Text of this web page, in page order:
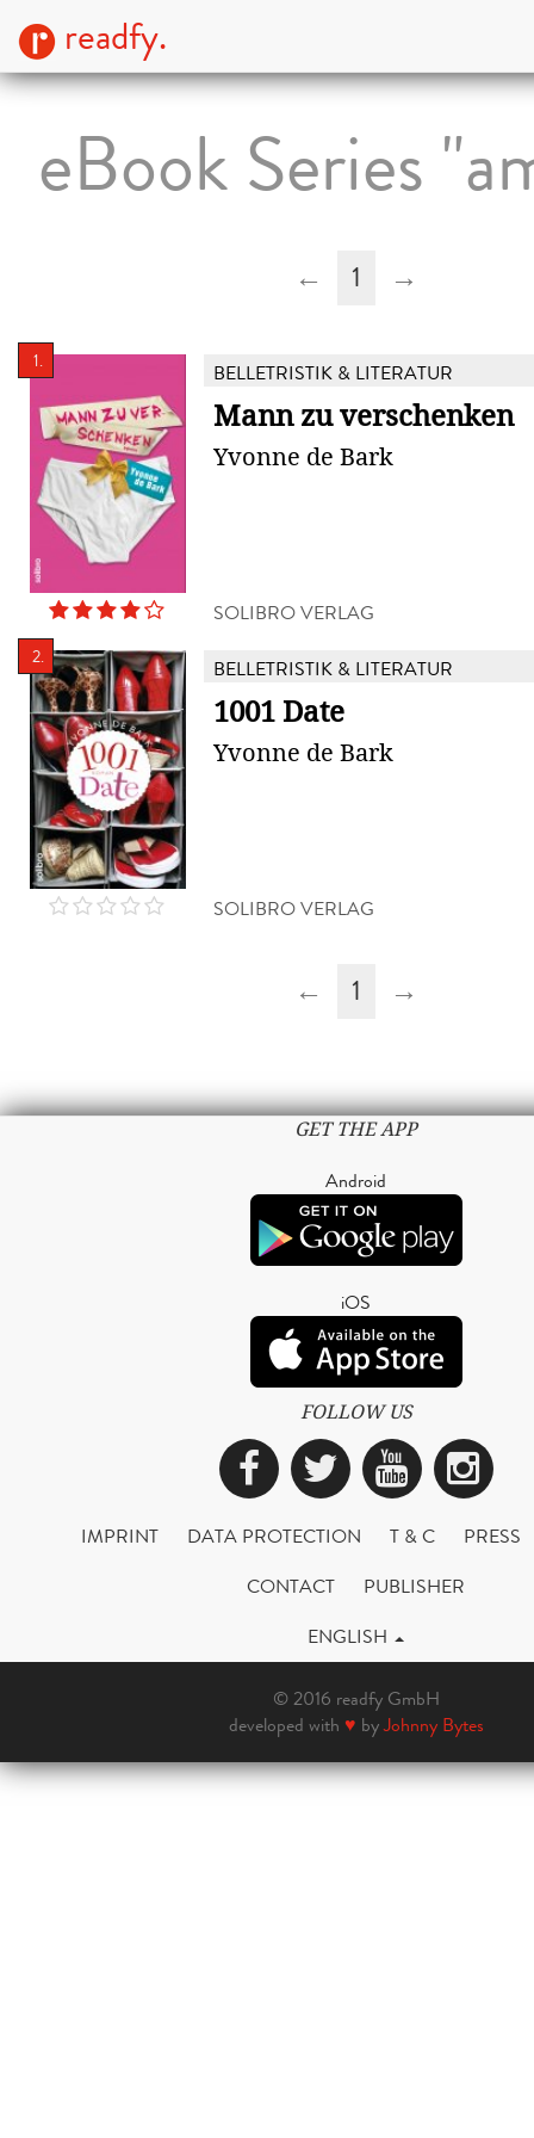
readfy.
eBook Series
← 1 →
1. BELLETRISTIK & LITERATUR
Mann zu verschenken
Yvonne de Bark
SOLIBRO VERLAG
2. BELLETRISTIK & LITERATUR
1001 Date
Yvonne de Bark
SOLIBRO VERLAG
← 1 →
GET THE APP
Android
iOS
FOLLOW US
Facebook
Twitter
IMPRINT DATA PROTECTION T & C
PRESS
CONTACT
PUBLISHER
ENGLISH
© 2016 readfy GmbH
developed with ♥ byJohnny Bytes